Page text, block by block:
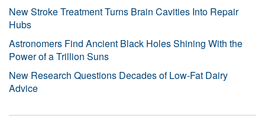
New Stroke Treatment Turns Brain Cavities Into Repair
Hubs
Astronomers Find Ancient Black Holes Shining With the
Power of a Trillion Suns
New Research Questions Decades of Low-Fat Dairy
Advice